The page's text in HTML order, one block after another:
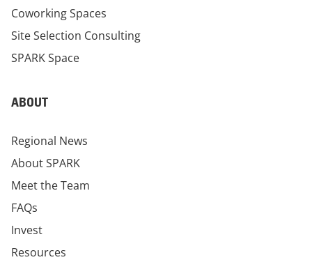
Coworking Spaces
Site Selection Consulting
SPARK Space
ABOUT
Regional News
About SPARK
Meet the Team
FAQs
Invest
Resources